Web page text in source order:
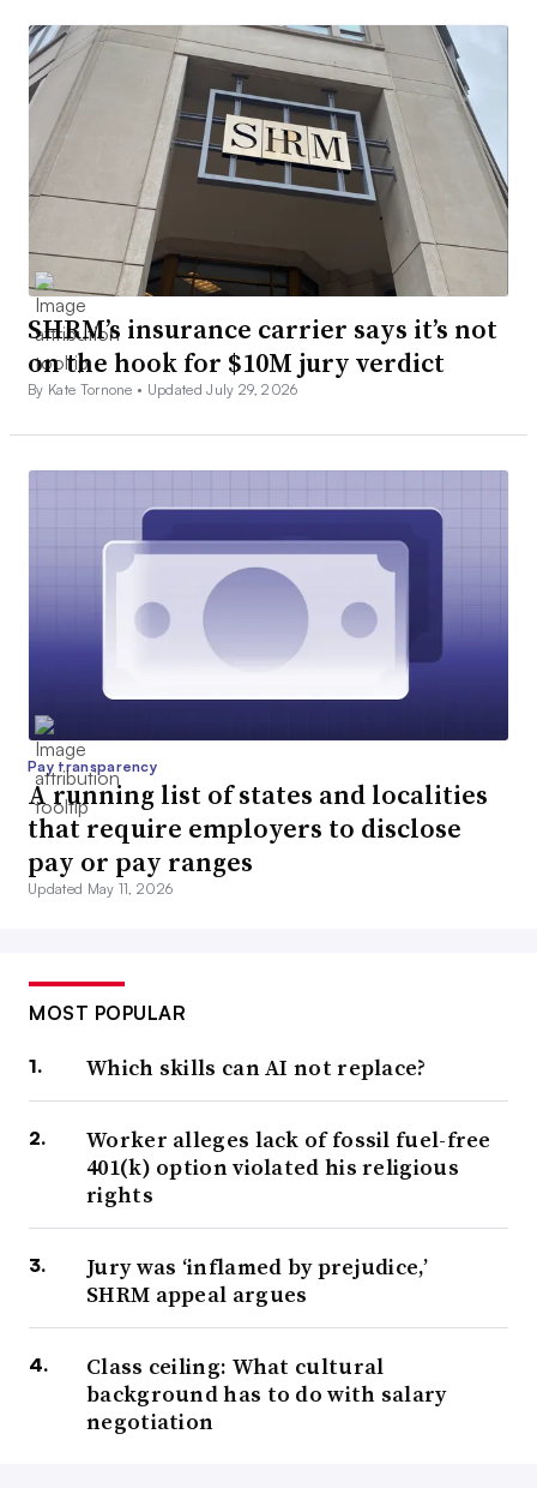
SHRM’s insurance carrier says it’s not
on the hook for $10M jury verdict
By Kate Tornone • Updated July 29, 2026
Pay transparency
A running list of states and localities
that require employers to disclose
pay or pay ranges
Updated May 11, 2026
MOST POPULAR
Which skills can AI not replace?
Worker alleges lack of fossil fuel-free
401(k) option violated his religious
rights
Jury was ‘inflamed by prejudice,’
SHRM appeal argues
Class ceiling: What cultural
background has to do with salary
negotiation